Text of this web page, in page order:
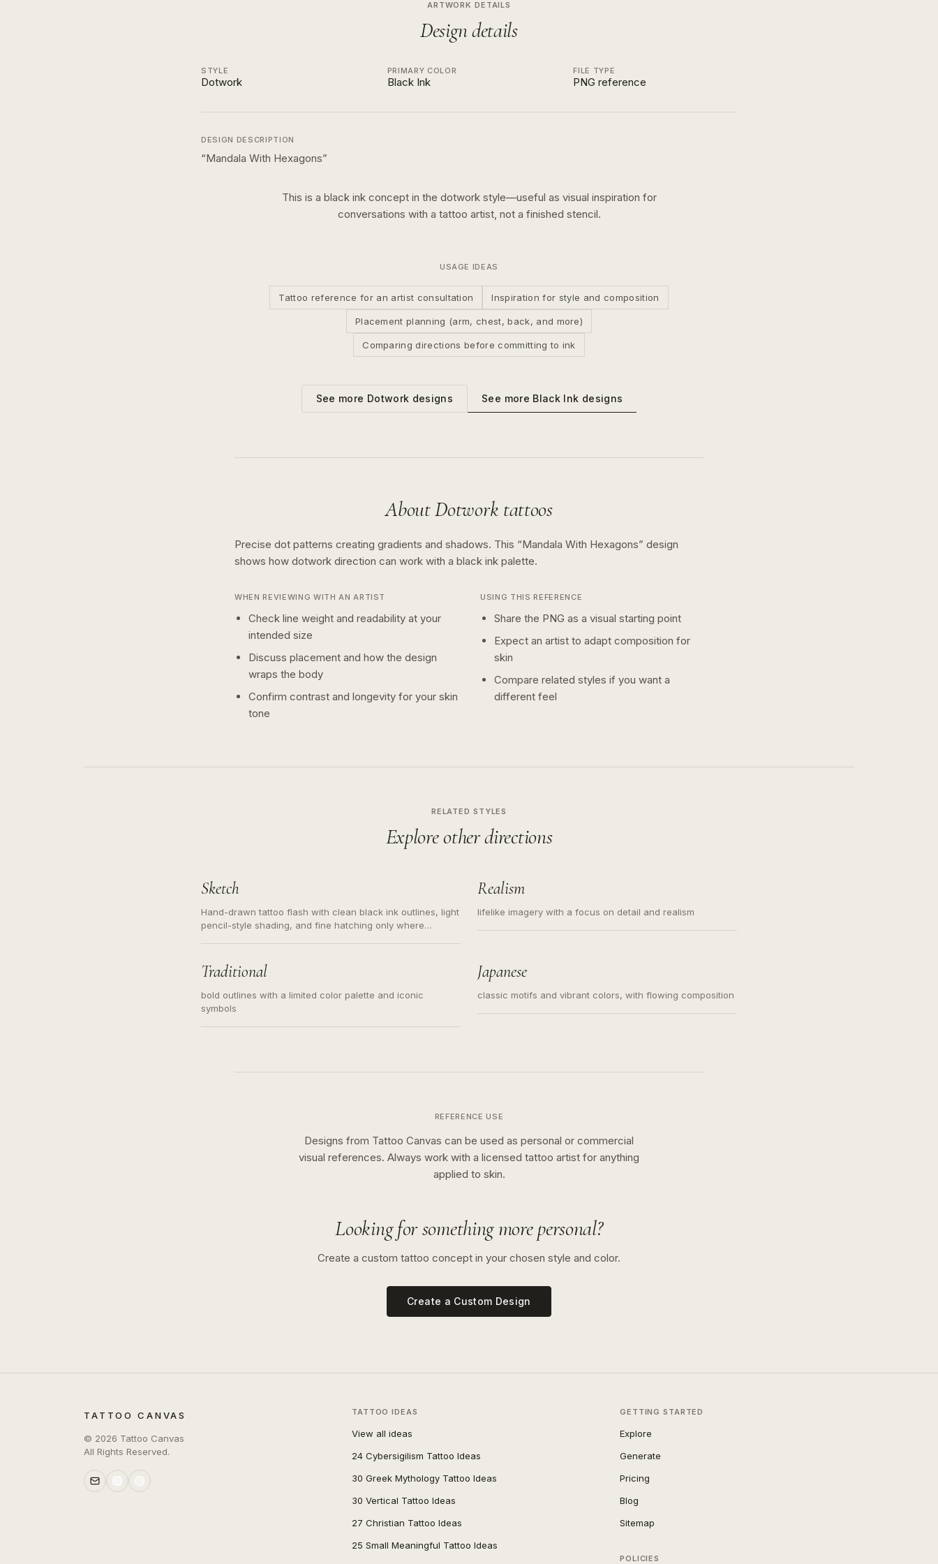
ARTWORK DETAILS
Design details
STYLE
Dotwork
PRIMARY COLOR
Black Ink
FILE TYPE
PNG reference
DESIGN DESCRIPTION
“Mandala With Hexagons”
This is a black inkconcept in the dotworkstyle—useful as visual inspiration for
conversations with a tattoo artist, not a finished stencil.
USAGE IDEAS
Tattoo reference for an artist consultation Inspiration for style and composition
Placement planning (arm, chest, back, and more)
Comparing directions before committing to ink
See more Dotwork designs See more Black Ink designs
AboutDotworktattoos
Precise dot patterns creating gradients and shadows. This “Mandala With Hexagons” design
shows how dotwork direction can work with a black ink palette.
WHEN REVIEWING WITH AN ARTIST
Check line weight and readability at your
intended size
Discuss placement and how the design
wraps the body
Confirm contrast and longevity for your skin
tone
USING THIS REFERENCE
Share the PNG as a visual starting point
Expect an artist to adapt composition for
skin
Compare related styles if you want a
different feel
RELATED STYLES
Explore other directions
Sketch
Hand-drawn tattoo flash with clean black ink outlines, light
pencil-style shading, and fine hatching only where
illustration.
Realism
lifelike imagery with a focus on detail and realism
Traditional
bold outlines with a limited color palette and iconic
symbols
Japanese
classic motifs and vibrant colors, with flowing composition
REFERENCE USE
Designs from Tattoo Canvas can be used as personal or commercial
visual references. Always work with a licensed tattoo artist for anything
applied to skin.
Looking for something more personal?
Create a custom tattoo concept in your chosen style and color.
Create a Custom Design
TATTOO CANVAS
© 2026 Tattoo Canvas
All Rights Reserved.
TATTOO IDEAS
View all ideas
24 Cybersigilism Tattoo Ideas
30 Greek Mythology Tattoo Ideas
30 Vertical Tattoo Ideas
27 Christian Tattoo Ideas
25 Small Meaningful Tattoo Ideas
GETTING STARTED
Explore
Generate
Pricing
Blog
Sitemap
POLICIES